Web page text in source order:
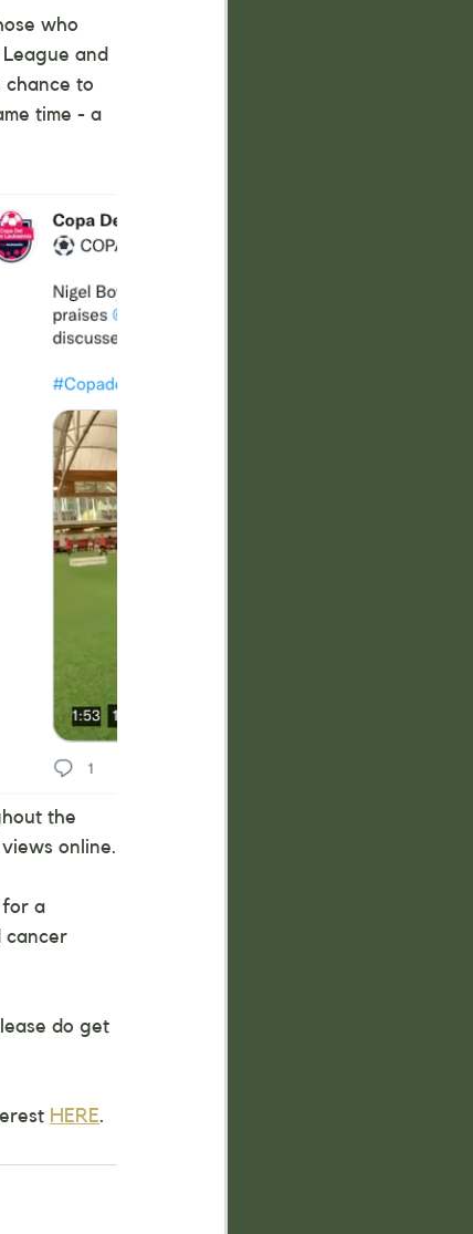
who
and
chance to
time - a
the
online.
for a
cancer
do get
HERE.